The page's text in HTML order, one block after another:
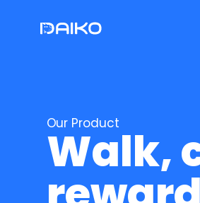
Our Product
Walk,